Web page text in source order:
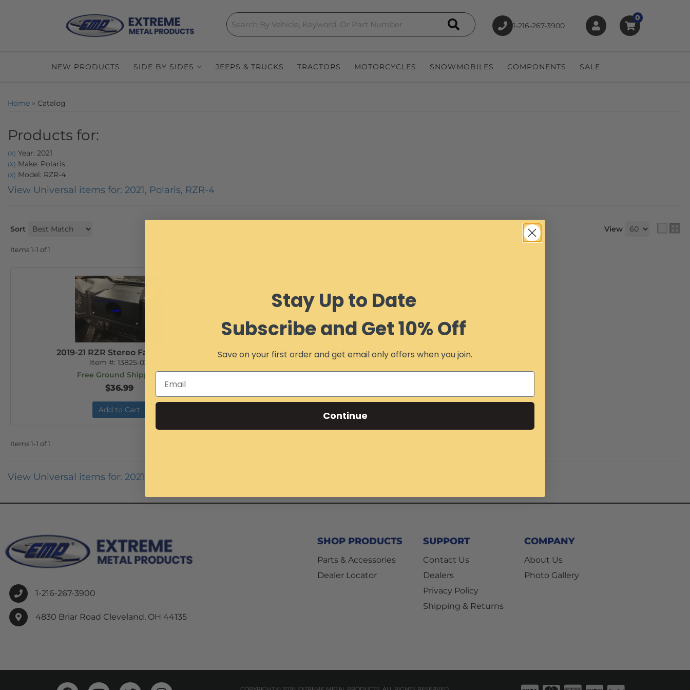
Search 1-216-267-3900
0
NEW PRODUCTS SIDE BY SIDES JEEPS & TRUCKS TRACTORS MOTORCYCLES SNOWMOBILES COMPONENTS SALE
Home » Catalog
Products for:
(X) Year: 2021
(X) Make: Polaris
(X) Model: RZR-4
View Universal items for: 2021, Polaris, RZR-4
Sort View
Items1-1 of1
2019-21 RZR Stereo Face Plate
Item #:13825-02
Free Ground Shipping
$36.99
Add to Cart
Items1-1 of1
View Universal items for: 2021
1-216-267-3900
4830 Briar Road Cleveland, OH 44135
SHOP PRODUCTS
Parts & Accessories
Dealer Locator
SUPPORT
Contact Us
Dealers
Privacy Policy
Shipping & Returns
COMPANY
About Us
Photo Gallery
Stay Up to Date
Subscribe and Get 10% Off
Save on your first order and get email only offers when you join.
Continue